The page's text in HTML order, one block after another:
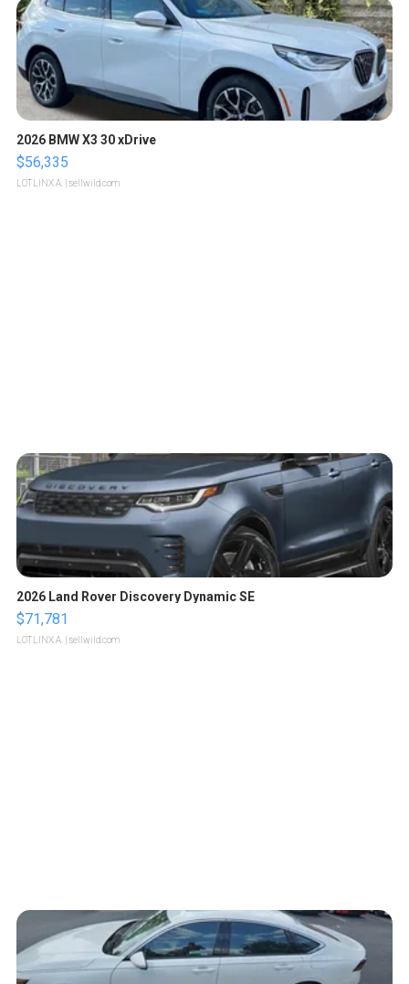
2026 BMW X3 30 xDrive
$56,335
LOTLINX A. | sellwild.com
2026 Land Rover Discovery Dynamic SE
$71,781
LOTLINX A. | sellwild.com